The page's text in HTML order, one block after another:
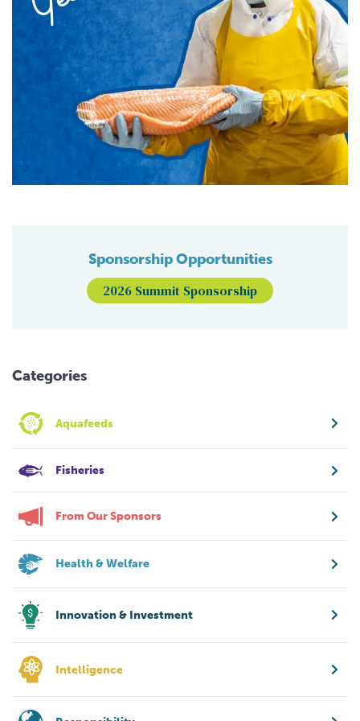
Sponsorship Opportunities
2026 Summit Sponsorship
Categories
Aquafeeds
Fisheries
From Our Sponsors
Health & Welfare
Innovation & Investment
Intelligence